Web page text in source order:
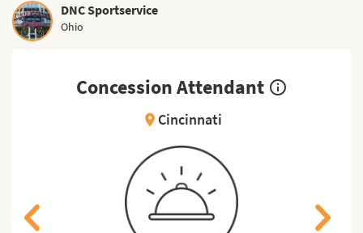
DNC Sportservice
Ohio
Concession Attendant info_outline
location_on Cincinnati